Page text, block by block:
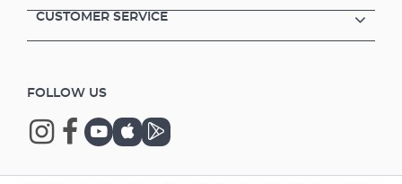
CUSTOMER SERVICE
FOLLOW US